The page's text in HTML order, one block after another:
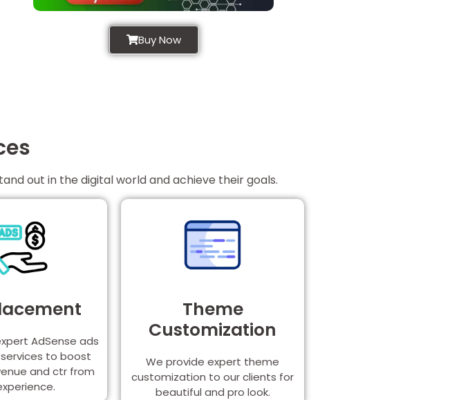
Buy Now
out in the digital world and achieve their goals.
AdSense ads
to boost
and ctr from
Theme
Customization
We provide expert theme
customization to our clients for
beautiful and pro look.